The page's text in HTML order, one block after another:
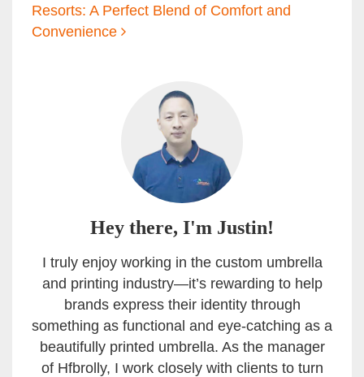
Resorts: A Perfect Blend of Comfort and
Convenience
Hey there, I'm Justin!
I truly enjoy working in the custom umbrella
and printing industry—it’s rewarding to help
brands express their identity through
something as functional and eye-catching as a
beautifully printed umbrella. As the manager
of Hfbrolly, I work closely with clients to turn